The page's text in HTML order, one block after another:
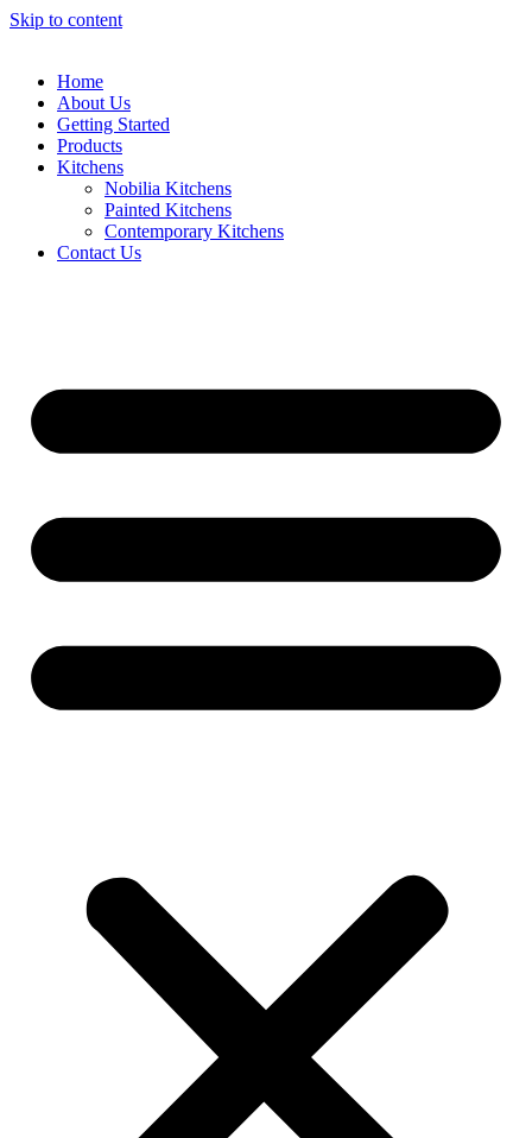
Skip to content
Home
About Us
Getting Started
Products
Kitchens
Nobilia Kitchens
Painted Kitchens
Contemporary Kitchens
Contact Us